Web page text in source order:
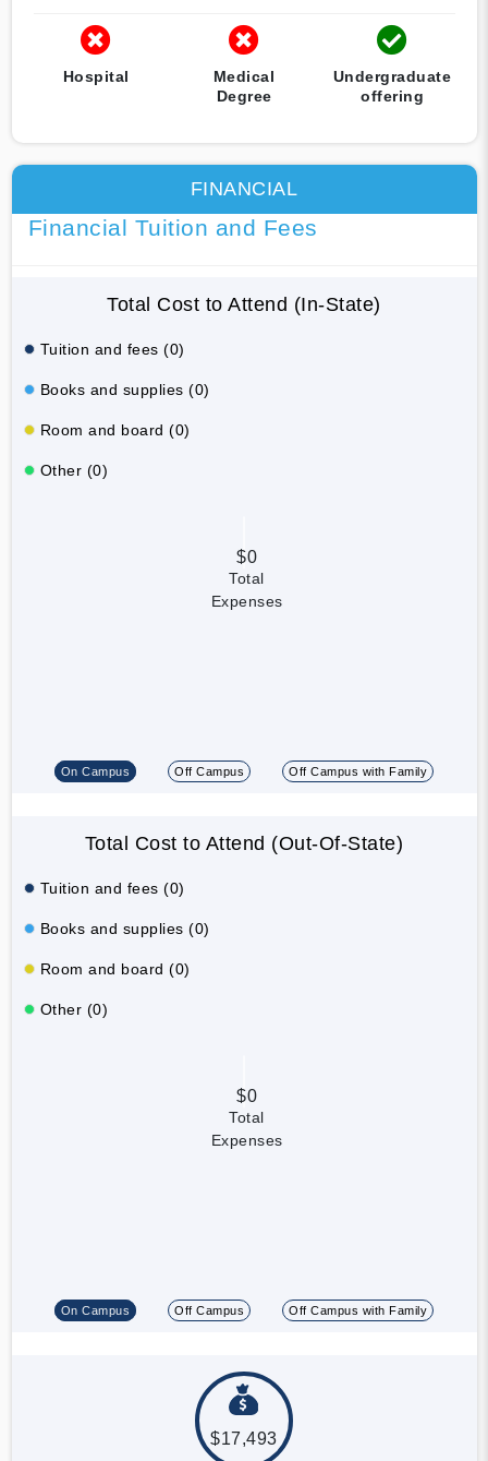
Hospital
Medical
Degree
Undergraduate
offering
FINANCIAL
Financial Tuition and Fees
Total Cost to Attend (In-State)
Tuition and fees (0)
Books and supplies (0)
Room and board (0)
Other (0)
$0
Total
Expenses
On Campus Off Campus Off Campus with Family
Total Cost to Attend (Out-Of-State)
Tuition and fees (0)
Books and supplies (0)
Room and board (0)
Other (0)
$0
Total
Expenses
On Campus Off Campus Off Campus with Family
$17,493